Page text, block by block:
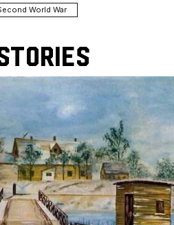
World War
Stories